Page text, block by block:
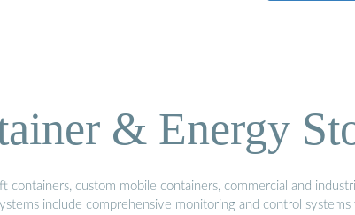
& Energy
custom mobile containers, commercial and
include comprehensive monitoring and control